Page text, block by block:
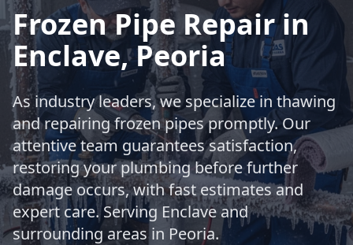
Frozen Pipe Repair in
Enclave, Peoria
As industry leaders, we specialize in thawing
and repairing frozen pipes promptly. Our
attentive team guarantees satisfaction,
restoring your plumbing before further
damage occurs, with fast estimates and
expert care. Serving Enclave and
surrounding areas in Peoria.